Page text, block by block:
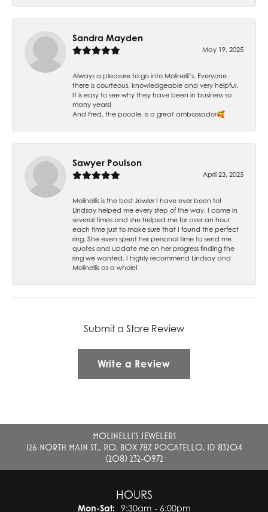
Sandra Mayden
May 19, 2025
Always a pleasure to go into Molinelli’s. Everyone
there is courteous, knowledgeable and very helpful.
It is easy to see why they have been in business so
many years!
And Fred, the poodle, is a great ambassador🥰
Sawyer Poulson
April 23, 2025
Molinellis is the best Jewler I have ever been to!
Lindsay helped me every step of the way. I came in
several times and she helped me for over an hour
each time just to make sure that I found the perfect
ring. She even spent her personal time to send me
quotes and update me on her progress finding the
ring we wanted. I highly recommend Lindsay and
Molinellis as a whole!
Submit a Store Review
Write a Review
MOLINELLI'S JEWELERS
126 NORTH MAIN ST., P.O. BOX 787, POCATELLO, ID 83204
(208) 232-0972
HOURS
Mon-Sat:Monday - Saturday:
9:30am - 6:00pm